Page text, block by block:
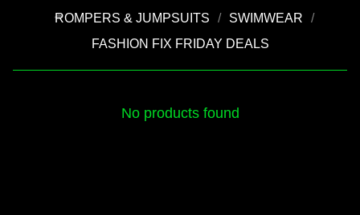
ROMPERS & JUMPSUITS
SWIMWEAR
FASHION FIX FRIDAY DEALS
No products found